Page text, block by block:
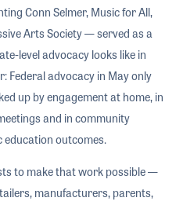
Conn Selmer, Music for All,
Arts Society — served as a
level advocacy looks like in
Federal advocacy in May only
up by engagement at home, in
and in community
outcomes.
to make that work possible —
manufacturers, parents,